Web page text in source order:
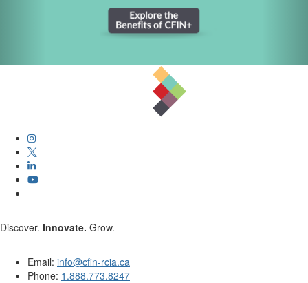
Discover. Innovate. Grow.
Email: info@cfin-rcia.ca
Phone: 1.888.773.8247